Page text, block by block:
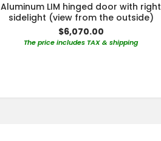
Aluminum LIM hinged door with right
sidelight (view from the outside)
$6,070.00
The price includes TAX & shipping